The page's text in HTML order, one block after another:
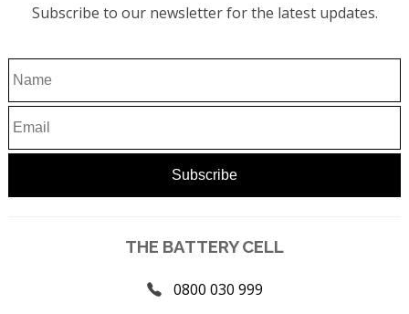
Subscribe to our newsletter for the latest updates.
THE BATTERY CELL
0800 030 999